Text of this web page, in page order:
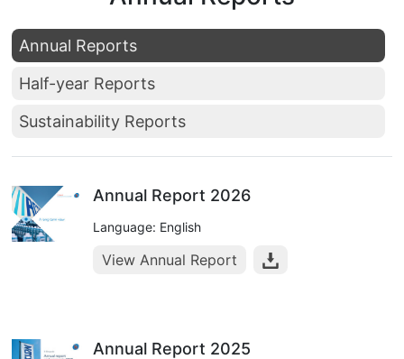
Annual Reports
Half-year Reports
Sustainability Reports
Annual Report 2026
Language: English
View Annual Report
Annual Report 2025